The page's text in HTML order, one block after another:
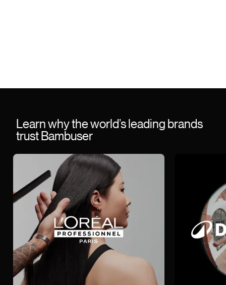
Learn why the world’s leading brands
trust Bambuser